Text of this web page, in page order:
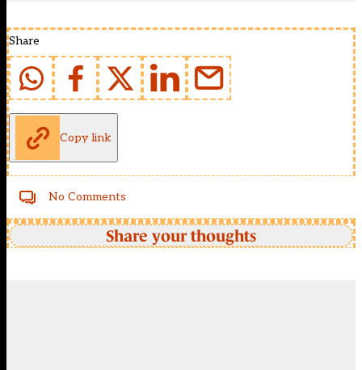
Share
Copy link
No Comments
Share your thoughts